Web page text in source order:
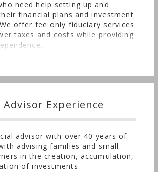
need help setting up and
financial plans and investment
offer fee only fiduciary services
taxes and costs while providing
Advisor Experience
advisor with over 40 years of
advising families and small
in the creation, accumulation,
of investments.